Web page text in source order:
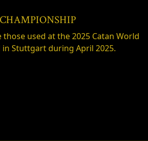
used at the 2025 Catan World
Stuttgart during April 2025.